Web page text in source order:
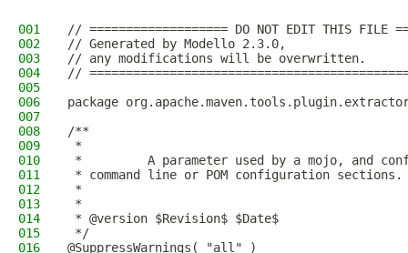
001
// =================== DO NOT EDIT THIS FILE
002
// Generated by Modello 2.3.0,
003
// any modifications will be overwritten.
004
//
005
006
package
007
008
/**
009
*
010
*         A parameter used by a mojo, and
011
* command line or POM configuration sections.
012
*
013
*
014
* @version $Revision$ $Date$
015
*/
016
@SuppressWarnings( "all" )